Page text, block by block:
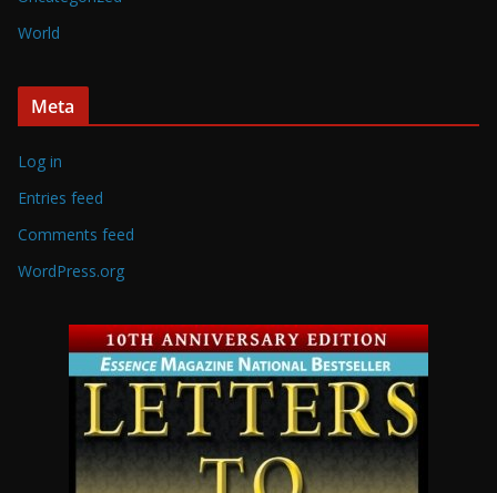
World
Meta
Log in
Entries feed
Comments feed
WordPress.org